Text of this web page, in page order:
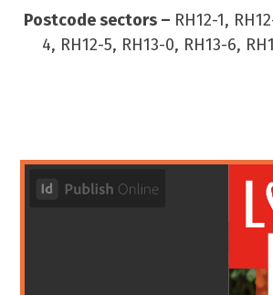
Postcode sectors – RH12-1,
4, RH12-5, RH13-0, RH13-6,